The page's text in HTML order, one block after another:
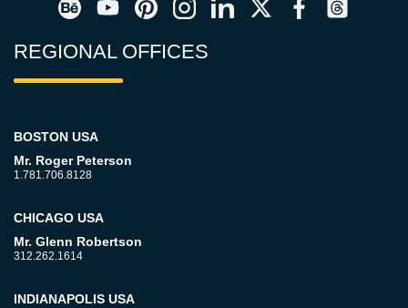
REGIONAL OFFICES
BOSTON USA
Mr. Roger Peterson
1.781.706.8128
CHICAGO USA
Mr. Glenn Robertson
312.262.1614
INDIANAPOLIS USA